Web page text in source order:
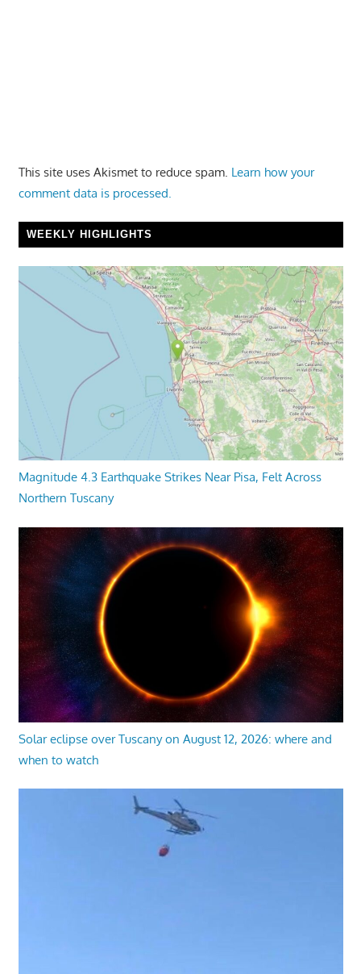
This site uses Akismet to reduce spam. Learn how your
comment data is processed.
WEEKLY HIGHLIGHTS
Magnitude 4.3 Earthquake Strikes Near Pisa, Felt Across
Northern Tuscany
Solar eclipse over Tuscany on August 12, 2026: where and
when to watch